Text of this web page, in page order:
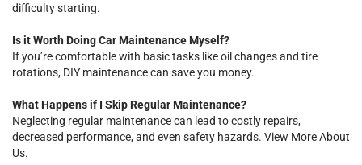
difficulty starting.
Is it Worth Doing Car Maintenance Myself?
If you’re comfortable with basic tasks like oil changes and tire
rotations, DIY maintenance can save you money.
What Happens if I Skip Regular Maintenance?
Neglecting regular maintenance can lead to costly repairs,
decreased performance, and even safety hazards. View More About
Us.